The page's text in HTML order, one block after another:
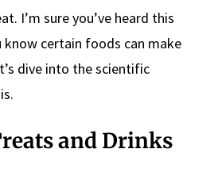
I’m sure you’ve heard this
know certain foods can make
dive into the scientific
and Drinks